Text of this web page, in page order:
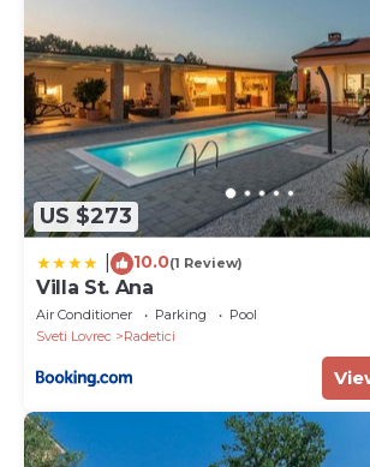
US $273
10.0(1 Review)
Villa St. Ana
Air Conditioner Parking
Pool
Sveti Lovrec
Radetici